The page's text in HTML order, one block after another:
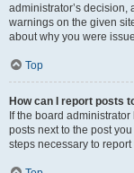
administrator’s decision,
warnings on the given
about why you were
Top
How can I report posts
If the board
posts next to the post
steps necessary to report